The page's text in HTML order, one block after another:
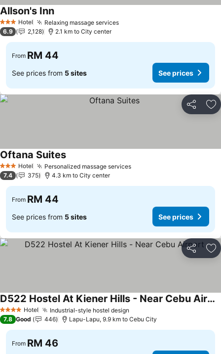
3 StarsHotel Relaxing massage services
Allson's Inn
6.9 2,128 2.1 km to City center
From RM 44
See prices from 5 sites See prices
Share
3 StarsHotel Personalized massage services
Oftana Suites
7.4 375 4.3 km to City center
From RM 44
See prices from 5 sites See prices
Share
4 Stars Hotel Industrial-style hostel design
D522 Hostel At Kiener Hills - Near Cebu Airport
7.8 Good 446 Lapu-Lapu, 9.9 km to Cebu City
From RM 46